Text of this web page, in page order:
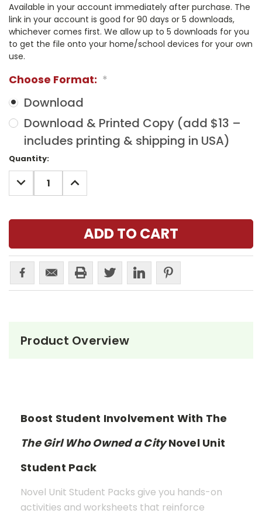
Available in your account immediately after purchase. The
link in your account is good for 90 days or 5 downloads,
whichever comes first. We allow up to 5 downloads for you
to get the file onto your home/school devices for your own
use.
Choose Format: *
Download
Download & Printed Copy (add $13 –
includes printing & shipping in USA)
Current
Stock:
Quantity:
DECREASE
QUANTITY:
INCREASE
QUANTITY:
Product Overview
Boost Student Involvement With The
The Girl Who Owned a CityNovel Unit
Student Pack
Novel Unit Student Packs give you hands-on
activities and worksheets that reinforce